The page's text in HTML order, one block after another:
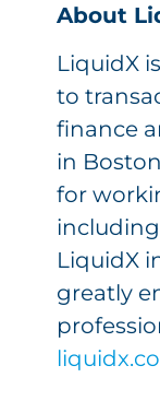
About
LiquidX
to
finance
in
for
LiquidX
greatly